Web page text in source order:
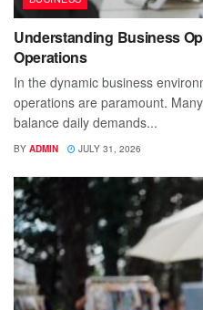
Understanding Business
Operations
In the dynamic business
operations are paramount.
balance daily demands...
BY ADMIN JULY 31, 2026